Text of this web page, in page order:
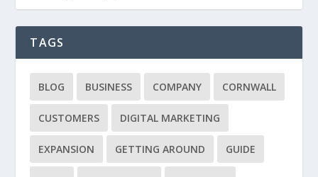
TAGS
BLOG BUSINESS COMPANY CORNWALL
CUSTOMERS DIGITAL MARKETING
EXPANSION GETTING AROUND GUIDE